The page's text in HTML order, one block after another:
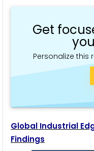
Get
Personalize
Global Industrial
Findings